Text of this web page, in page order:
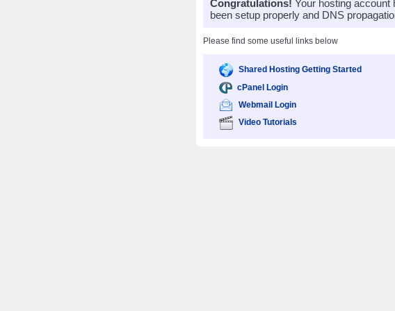
Congratulations! Your hosting
been setup properly and DNS
Please find some useful links below
Shared Hosting Getting Started
cPanel Login
Webmail Login
Video Tutorials